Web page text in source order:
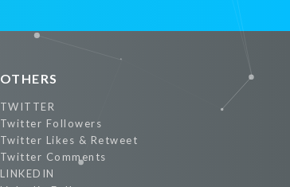
OTHERS
TWITTER
Twitter Followers
Twitter Likes & Retweet
Twitter Comments
LINKEDIN